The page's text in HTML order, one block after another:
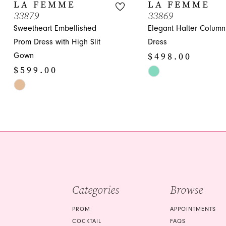
10
11
12
13
14
LA FEMME
33879
Sweetheart Embellished
Prom Dress with High Slit
Gown
$599.00
Skip
LA FEMME
33869
Elegant Halter
Dress
$498.00
Skip
Categories
PROM
COCKTAIL
Browse
APPOINTMENTS
FAQS